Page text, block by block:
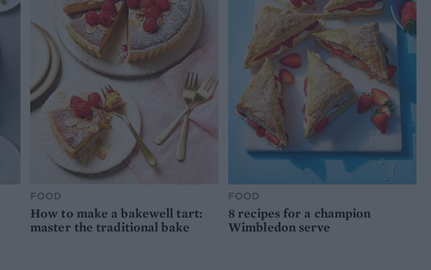
FOOD
How to make a bakewell tart:
master the traditional bake
FOOD
8 recipes for a champion
Wimbledon serve